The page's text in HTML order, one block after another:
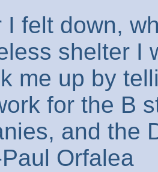
I felt down,
shelter I
me up by
for the B
and the
Orfalea